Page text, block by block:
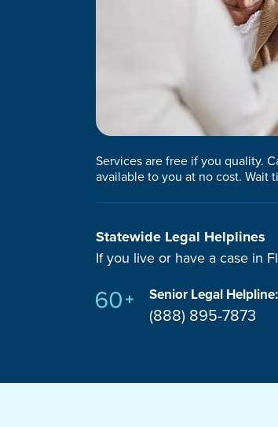
Services are free if you quality.
available to you at no cost. Wait
Statewide Legal Helplines
If you live or have a case in
Senior Legal Helpline:
(888) 895-7873